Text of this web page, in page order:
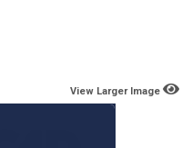
View Larger Image